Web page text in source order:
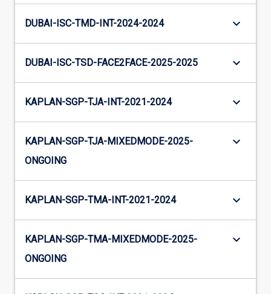
DUBAI-ISC-TMD-INT-2024-2024 keyboard_arrow_down
DUBAI-ISC-TSD-FACE2FACE-2025-2025 keyboard_arrow_down
KAPLAN-SGP-TJA-INT-2021-2024 keyboard_arrow_down
KAPLAN-SGP-TJA-MIXEDMODE-2025-
ONGOING
keyboard_arrow_down
KAPLAN-SGP-TMA-INT-2021-2024 keyboard_arrow_down
KAPLAN-SGP-TMA-MIXEDMODE-2025-
ONGOING
keyboard_arrow_down